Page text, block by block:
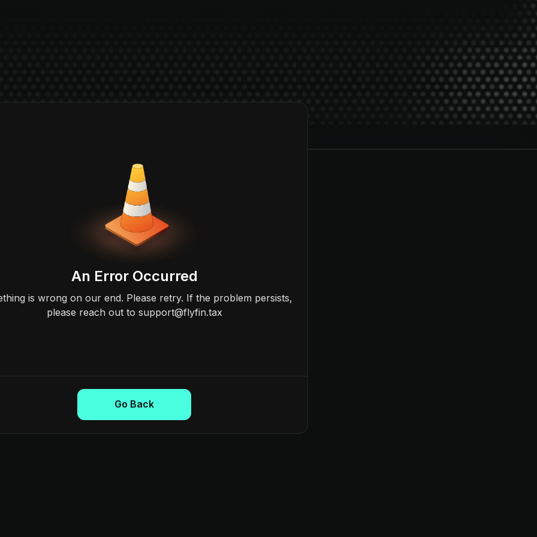
An Error Occurred
is wrong on our end. Please retry. If the problem persists,
please reach out to support@flyfin.tax
Go Back